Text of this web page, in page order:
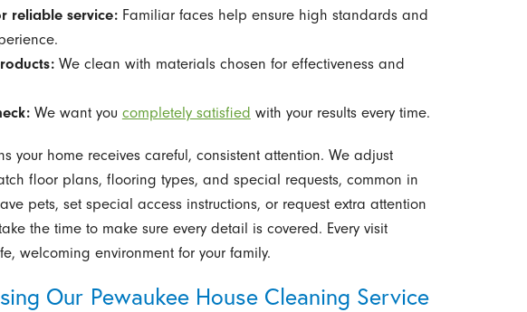
reliable service:Familiar faces help ensure high standards and
We clean with materials chosen for effectiveness and
We want you completely satisfied with your results every time.
your home receives careful, consistent attention. We adjust
floor plans, flooring types, and special requests, common in
pets, set special access instructions, or request extra attention
the time to make sure every detail is covered. Every visit
welcoming environment for your family.
Our Pewaukee House Cleaning Service